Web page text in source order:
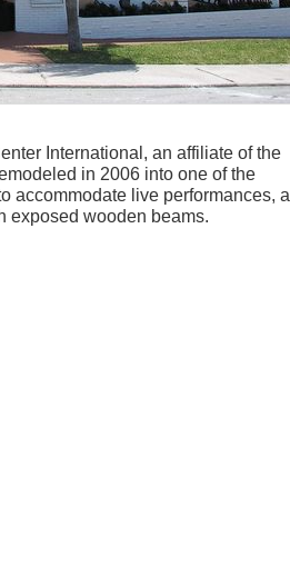
International, an affiliate of the
in 2006 into one of the
accommodate live performances, a
exposed wooden beams.